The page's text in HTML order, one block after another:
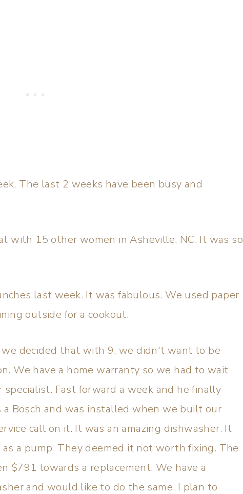
The last 2 weeks have been busy and
with 15 other women in Asheville, NC. It was so
last week. It was fabulous. We used paper
outside for a cookout.
decided that with 9, we didn't want to be
We have a home warranty so we had to wait
Fast forward a week and he finally
a Bosch and was installed when we built our
call on it. It was an amazing dishwasher. It
a pump. They deemed it not worth fixing. The
$791 towards a replacement. We have a
and would like to do the same. I plan to